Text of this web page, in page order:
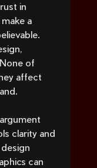
in
a
of
affect
clarity and
can